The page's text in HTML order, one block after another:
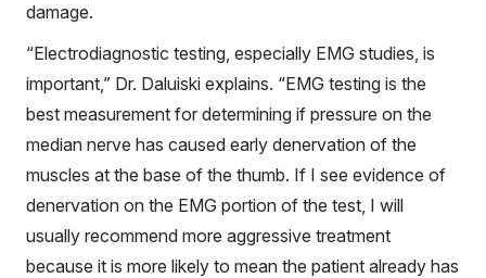
damage.
“Electrodiagnostic testing, especially EMG studies, is
important,” Dr. Daluiski explains. “EMG testing is the
best measurement for determining if pressure on the
median nerve has caused early denervation of the
muscles at the base of the thumb. If I see evidence of
denervation on the EMG portion of the test, I will
usually recommend more aggressive treatment
because it is more likely to mean the patient already has